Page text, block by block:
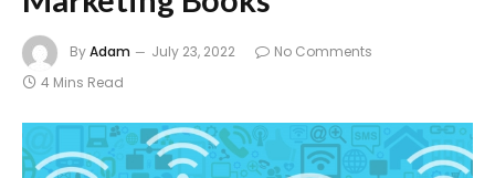
ByAdam July 23, 2022
No Comments
4 Mins Read